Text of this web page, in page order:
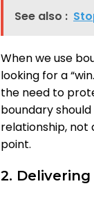
See also :
When we use
looking for a
the need to
boundary
relationship,
point.
2.